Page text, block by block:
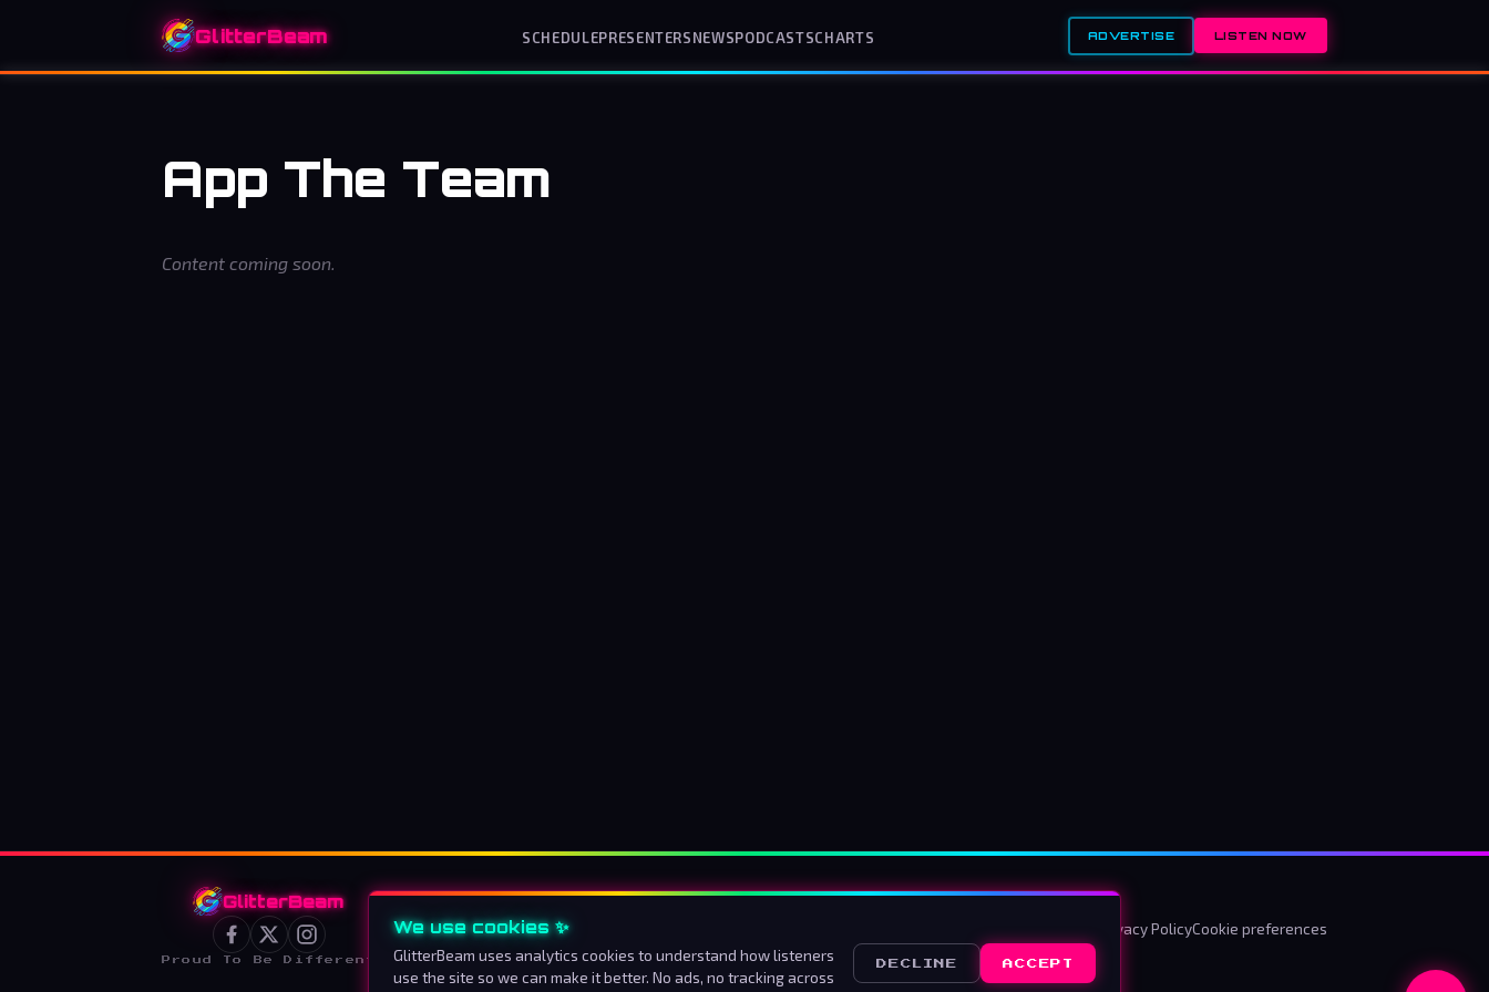
GlitterBeam SCHEDULEPRESENTERSNEWSPODCASTSCHARTS ADVERTISE LISTEN NOW
App The Team
Content coming soon.
GlitterBeam
Proud To Be Different
Privacy PolicyCookie preferences
We use cookies ✨
GlitterBeam uses analytics cookies to understand how listeners
use the site so we can make it better. No ads, no tracking across
DECLINE ACCEPT